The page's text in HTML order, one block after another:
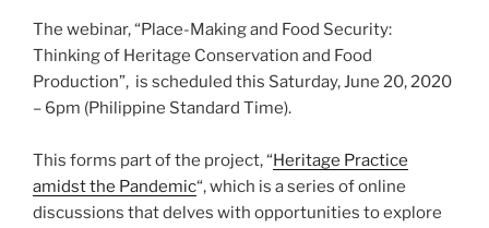
The webinar, “Place-Making and Food Security:
Thinking of Heritage Conservation and Food
Production”, is scheduled this Saturday, June 20, 2020
– 6pm (Philippine Standard Time).
This forms part of the project, “Heritage Practice
amidst the Pandemic“, which is a series of online
discussions that delves with opportunities to explore